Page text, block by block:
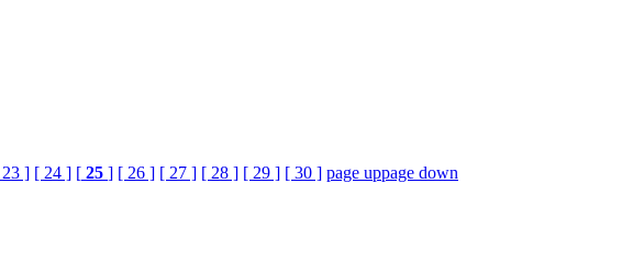
] [ 24 ] [ 25 ] [ 26 ] [ 27 ] [ 28 ] [ 29 ] [ 30 ] page uppage down